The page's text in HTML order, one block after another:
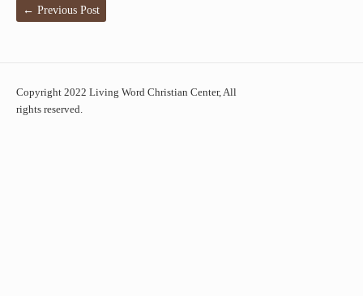
← Previous Post
Copyright 2022 Living Word Christian Center, All
rights reserved.